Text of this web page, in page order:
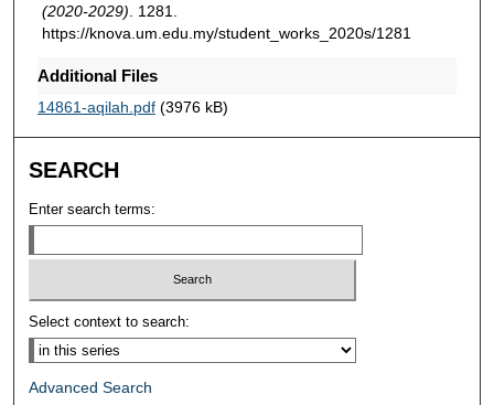
(2020-2029) . 1281.
https://knova.um.edu.my/student_works_2020s/1281
Additional Files
14861-aqilah.pdf(3976 kB)
SEARCH
Enter search terms:
Select context to search:
Advanced Search